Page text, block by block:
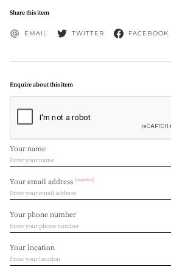
Share this item
EMAIL TWITTER FACEBOOK
Enquire about this item
Your name
Your email address (required)
Your phone number
Your location